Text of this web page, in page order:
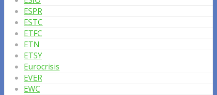
ESPR
ESTC
ETFC
ETN
ETSY
Eurocrisis
EVER
EWC